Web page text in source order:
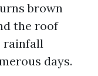
brown
the roof
rainfall
days.